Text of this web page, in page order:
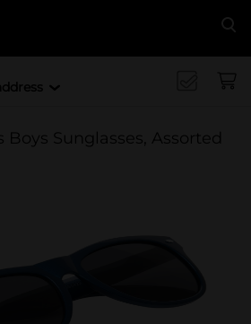
Boys Sunglasses, Assorted